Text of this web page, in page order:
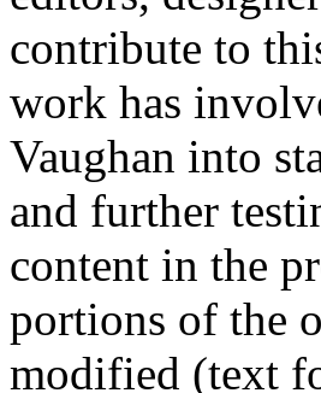
contribute to
work has
Vaughan into
and further
content in the
portions of the
modified (text